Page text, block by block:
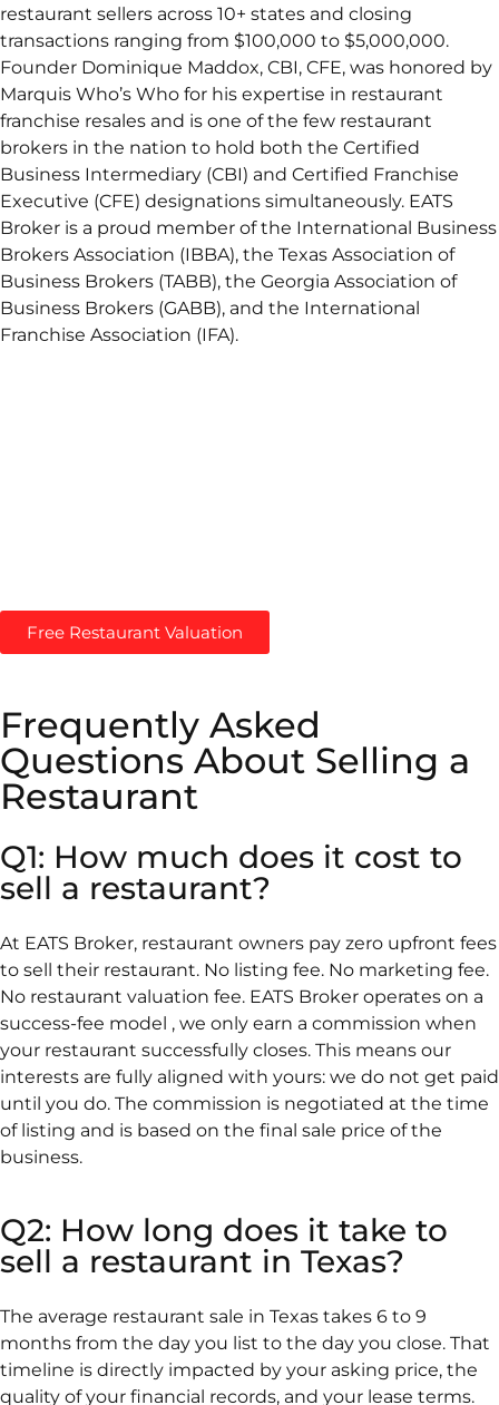
restaurant sellers across 10+ states and closing
transactions ranging from $100,000 to $5,000,000.
Founder Dominique Maddox, CBI, CFE, was honored by
Marquis Who’s Who for his expertise in restaurant
franchise resales and is one of the few restaurant
brokers in the nation to hold both the Certified
Business Intermediary (CBI) and Certified Franchise
Executive (CFE) designations simultaneously. EATS
Broker is a proud member of the International Business
Brokers Association (IBBA), the Texas Association of
Business Brokers (TABB), the Georgia Association of
Business Brokers (GABB), and the International
Franchise Association (IFA).
Free Restaurant Valuation
Frequently Asked
Questions About Selling a
Restaurant
Q1: How much does it cost to
sell a restaurant?
At EATS Broker, restaurant owners pay zero upfront fees
to sell their restaurant. No listing fee. No marketing fee.
No restaurant valuation fee. EATS Broker operates on a
success-fee model , we only earn a commission when
your restaurant successfully closes. This means our
interests are fully aligned with yours: we do not get paid
until you do. The commission is negotiated at the time
of listing and is based on the final sale price of the
business.
Q2: How long does it take to
sell a restaurant in Texas?
The average restaurant sale in Texas takes 6 to 9
months from the day you list to the day you close. That
timeline is directly impacted by your asking price, the
quality of your financial records, and your lease terms.